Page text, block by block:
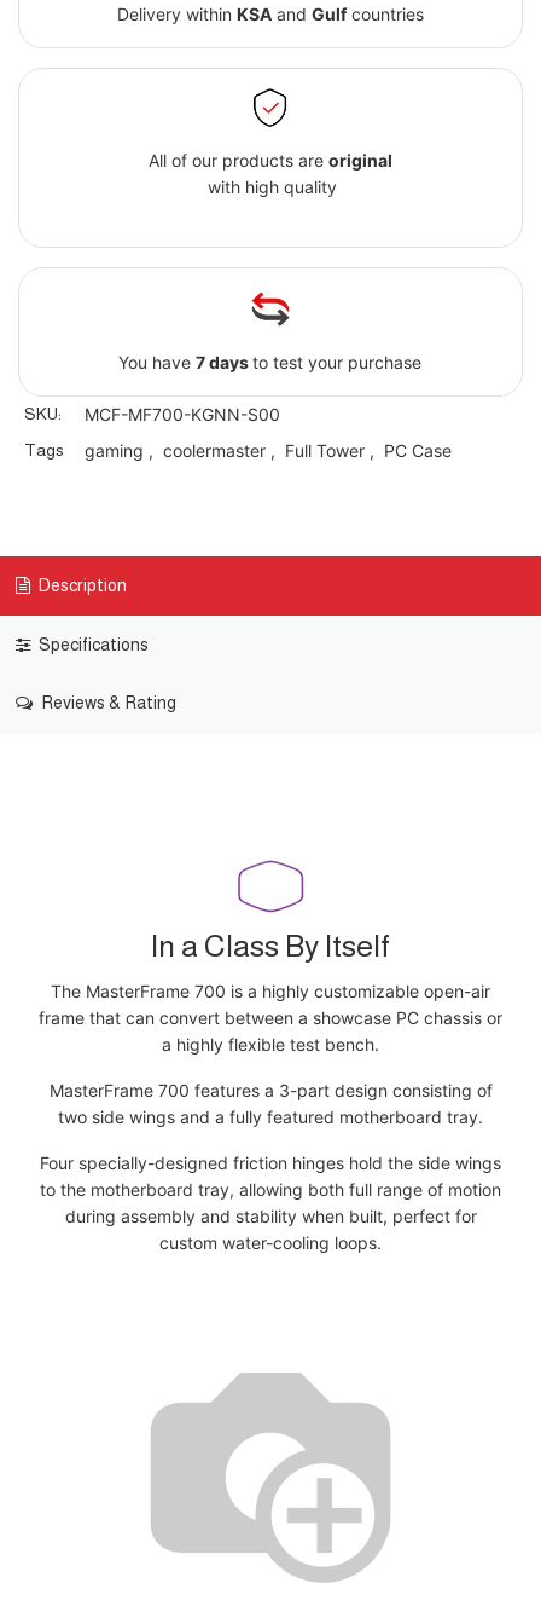
Delivery within KSAand Gulfcountries
All of our products are original
with high quality
You have7 daysto test your purchase
SKU: MCF-MF700-KGNN-S00
Tags gaming , coolermaster, Full Tower, PC Case
Description
Specifications
Reviews & Rating
In a Class By Itself
The MasterFrame 700 is a highly customizable open-air
frame that can convert between a showcase PC chassis or
a highly flexible test bench.
MasterFrame 700 features a 3-part design consisting of
two side wings and a fully featured motherboard tray.
Four specially-designed friction hinges hold the side wings
to the motherboard tray, allowing both full range of motion
during assembly and stability when built, perfect for
custom water-cooling loops.